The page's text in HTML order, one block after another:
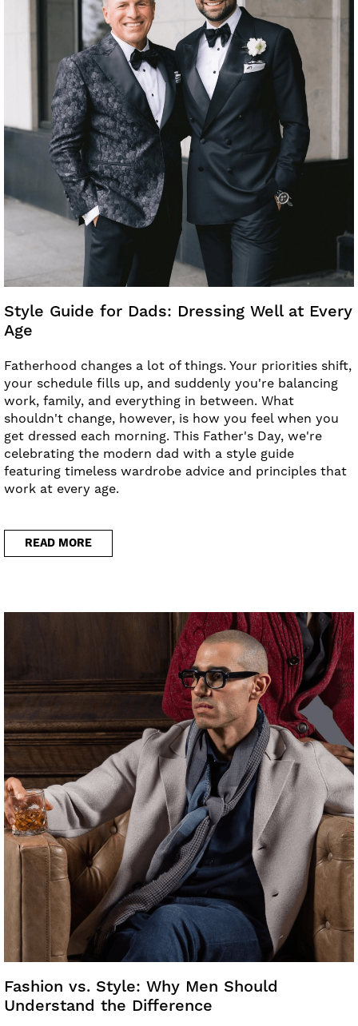
Style Guide for Dads: Dressing Well at Every
Age
Fatherhood changes a lot of things. Your priorities shift,
your schedule fills up, and suddenly you're balancing
work, family, and everything in between. What
shouldn't change, however, is how you feel when you
get dressed each morning. This Father's Day, we're
celebrating the modern dad with a style guide
featuring timeless wardrobe advice and principles that
work at every age.
READ MORE
Fashion vs. Style: Why Men Should
Understand the Difference